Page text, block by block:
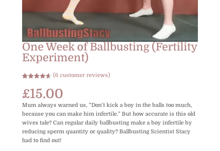
One Week of Ballbusting (Fertility
Experiment)
out of 5
based on
customer
ratings
(6 customer reviews)
£15.00
Mum always warned us, “Don’t kick a boy in the balls too much,
because you can make him infertile.” But how accurate is this old
wives tale? Can regular daily ballbusting make a boy infertile by
reducing sperm quantity or quality? Ballbusting Scientist Stacy
had to find out!